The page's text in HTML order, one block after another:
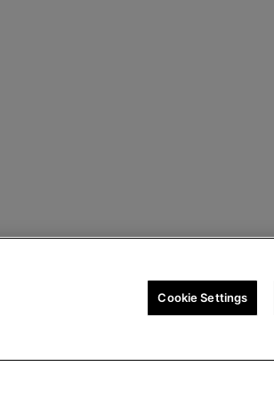
Cookie Settings